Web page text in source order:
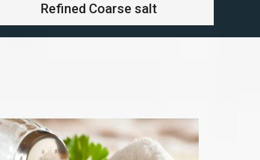
Refined Coarse salt